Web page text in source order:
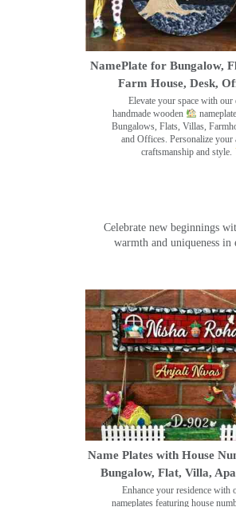
NamePlate for Bungalow,
Farm House, Desk,
Elevate your space with our
handmade wooden
Bungalows, Flats, Villas,
and Offices. Personalize your
craftsmanship and style.
Celebrate new beginnings
warmth and uniqueness
Name Plates with House
Bungalow, Flat, Villa,
Enhance your residence with
nameplates featuring house